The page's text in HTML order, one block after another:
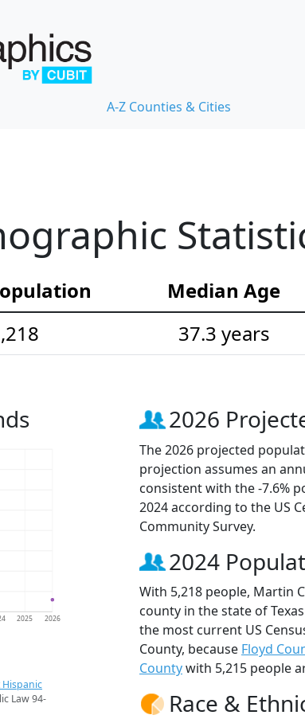
A-Z Counties & Cities
Median Age
37.3 years
2025 2026
Hispanic
Law 94-
2026
The 2026 projected
projection assumes an
consistent with the -7.6%
2024 according to the US
Community Survey.
2024
With 5,218 people, Martin
county in the state of
the most current US
County, because Floyd
Countywith 5,215 people
Race &